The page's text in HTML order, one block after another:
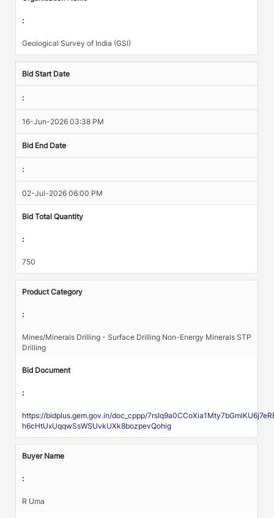
:
Geological Survey of India (GSI)
Bid Start Date
:
16-Jun-2026 03:38 PM
Bid End Date
:
02-Jul-2026 06:00 PM
Bid Total Quantity
:
750
Product Category
:
Mines/Minerals Drilling - Surface Drilling Non-Energy Minerals STP
Drilling
Bid Document
:
https://bidplus.gem.gov.in/doc_cppp/
h6cHtUxUqqwSsWSUvkUXk8bozpevQohig
Buyer Name
:
R Uma